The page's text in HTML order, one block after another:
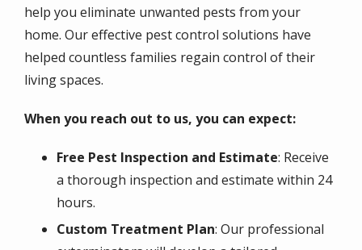
help you eliminate unwanted pests from your
home. Our effective pest control solutions have
helped countless families regain control of their
living spaces.
When you reach out to us, you can expect:
Free Pest Inspection and Estimate: Receive
a thorough inspection and estimate within 24
hours.
Custom Treatment Plan: Our professional